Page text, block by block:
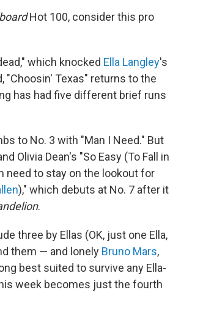
Hot 100, consider this pro
which knocked Ella Langley's
"Choosin' Texas" returns to the
has had five different brief runs
to No. 3 with "Man I Need." But
Olivia Dean's "So Easy (To Fall in
need to stay on the lookout for
)," which debuts at No. 7 after it
.
three by Ellas (OK, just one Ella,
them — and lonely Bruno Mars,
best suited to survive any Ella-
week becomes just the fourth